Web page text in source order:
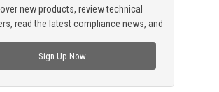
new products, review technical
read the latest compliance news, and
Sign Up Now